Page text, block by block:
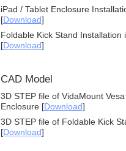
iPad / Tablet Enclosure
[Download]
Foldable Kick Stand Installation
[Download]
CAD Model
3D STEP file of VidaMount
Enclosure [Download]
3D STEP file of Foldable Kick
[Download]